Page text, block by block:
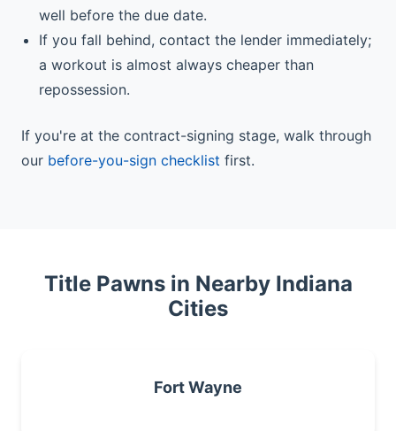
well before the due date.
If you fall behind, contact the lender immediately;
a workout is almost always cheaper than
repossession.
If you're at the contract-signing stage, walk through
our before-you-sign checklist first.
Title Pawns in Nearby Indiana
Cities
Fort Wayne